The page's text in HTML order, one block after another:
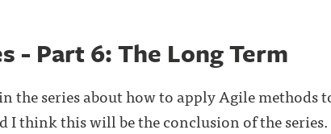
- Part 6: The Long Term
the series about how to apply Agile methods
I think this will be the conclusion of the series.